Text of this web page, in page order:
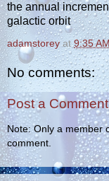
the annual
galactic orbit
adamstorey at9:35
No comments:
Post a Comment
Note: Only a member
comment.